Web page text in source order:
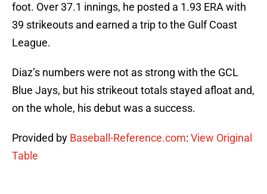
foot. Over 37.1 innings, he posted a 1.93 ERA with
39 strikeouts and earned a trip to the Gulf Coast
League.
Diaz’s numbers were not as strong with the GCL
Blue Jays, but his strikeout totals stayed afloat and,
on the whole, his debut was a success.
Provided by Baseball-Reference.com: View Original
Table